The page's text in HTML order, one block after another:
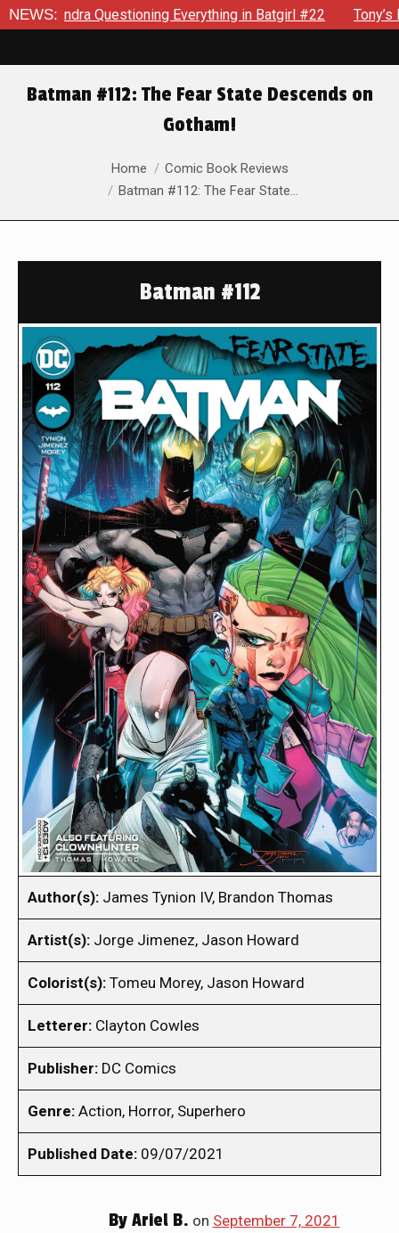
NEWS:
Questioning Everything in Batgirl #22 Tony’s Been
Batman #112: The Fear State Descends on
Gotham!
Home
Comic Book Reviews
Batman #112: The Fear State…
Batman #112
Author(s): James Tynion IV, Brandon Thomas
Artist(s): Jorge Jimenez, Jason Howard
Colorist(s): Tomeu Morey, Jason Howard
Letterer: Clayton Cowles
Publisher: DC Comics
Genre: Action, Horror, Superhero
Published Date: 09/07/2021
ByAriel B. on September 7, 2021